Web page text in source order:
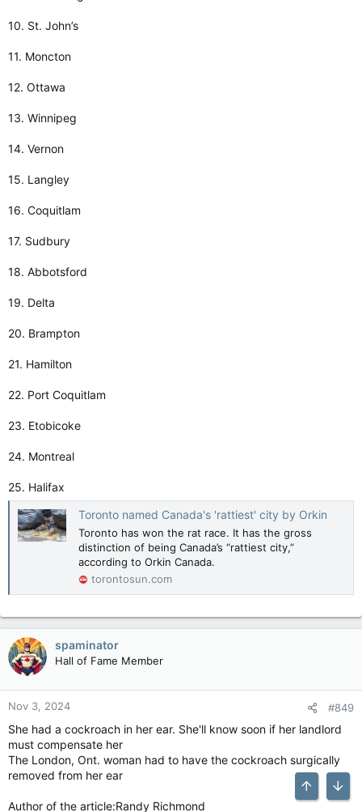
10. St. John’s
11. Moncton
12. Ottawa
13. Winnipeg
14. Vernon
15. Langley
16. Coquitlam
17. Sudbury
18. Abbotsford
19. Delta
20. Brampton
21. Hamilton
22. Port Coquitlam
23. Etobicoke
24. Montreal
25. Halifax
Toronto named Canada's 'rattiest' city by Orkin
Toronto has won the rat race. It has the gross
distinction of being Canada’s “rattiest city,”
according to Orkin Canada.
torontosun.com
spaminator
Hall of Fame Member
Nov 3, 2024 #849
She had a cockroach in her ear. She'll know soon if her landlord
must compensate her
The London, Ont. woman had to have the cockroach surgically
removed from her ear
Author of the article:Randy Richmond
Top